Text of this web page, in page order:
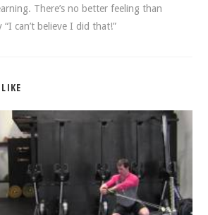
There’s no better feeling than
“I can’t believe I did that!”